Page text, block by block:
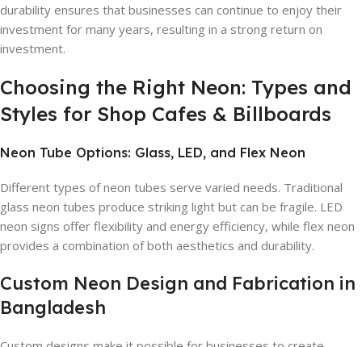
durability ensures that businesses can continue to enjoy their
investment for many years, resulting in a strong return on
investment.
Choosing the Right Neon: Types and
Styles for Shop Cafes & Billboards
Neon Tube Options: Glass, LED, and Flex Neon
Different types of neon tubes serve varied needs. Traditional
glass neon tubes produce striking light but can be fragile. LED
neon signs offer flexibility and energy efficiency, while flex neon
provides a combination of both aesthetics and durability.
Custom Neon Design and Fabrication in
Bangladesh